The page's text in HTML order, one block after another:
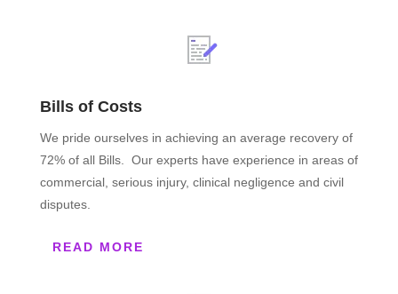
Bills of Costs
We pride ourselves in achieving an average recovery of
72% of all Bills. Our experts have experience in areas of
commercial, serious injury, clinical negligence and civil
disputes.
READ MORE